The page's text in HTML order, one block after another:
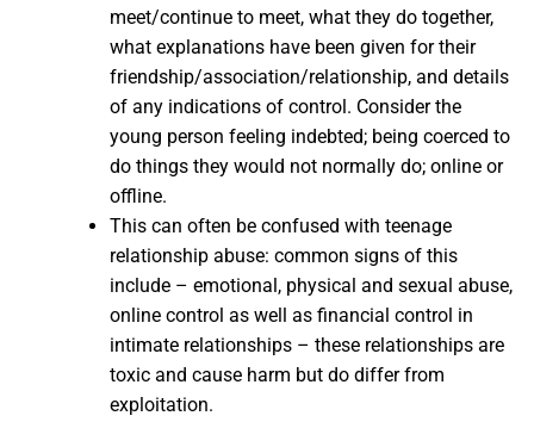
meet/continue to meet, what they do together,
what explanations have been given for their
friendship/association/relationship, and details
of any indications of control. Consider the
young person feeling indebted; being coerced to
do things they would not normally do; online or
offline.
This can often be confused with teenage
relationship abuse: common signs of this
include – emotional, physical and sexual abuse,
online control as well as financial control in
intimate relationships – these relationships are
toxic and cause harm but do differ from
exploitation.